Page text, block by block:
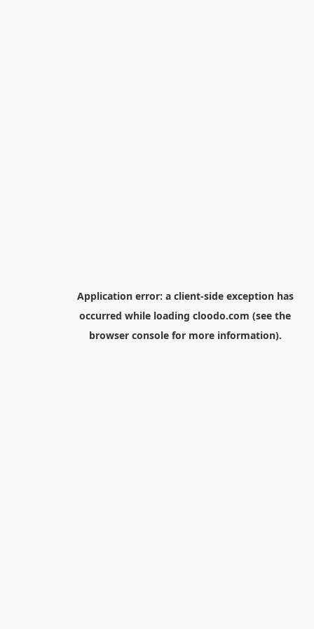
Application error: a client-side exception has
occurred while loading cloodo.com (see the
browser consolefor more information).